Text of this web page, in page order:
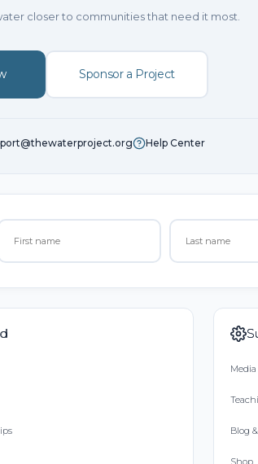
closer to communities that need it most.
Sponsor a Project
Help Center
Blog
Shop